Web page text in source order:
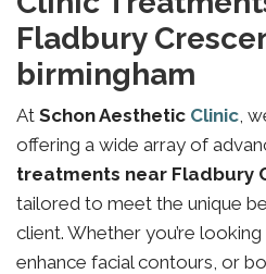
Fladbury
birmingham
At Schon Aesthetic Clinic,
offering a wide array of
treatments near Fladbury
tailored to meet the unique
client. Whether you’re
enhance facial contours, or